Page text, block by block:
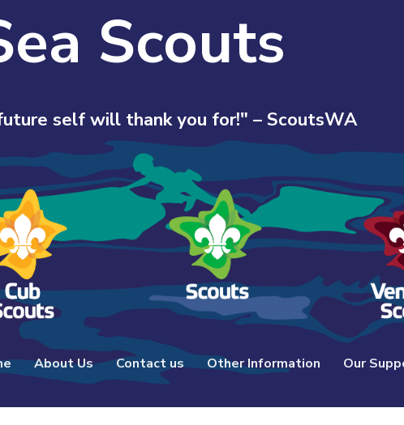
Scouts
self will thank you for!" – ScoutsWA
About Us Contact us Other Information Our